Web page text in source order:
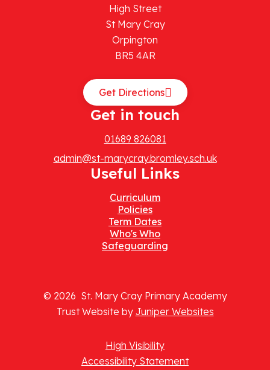
High Street
St Mary Cray
Orpington
BR5 4AR
Get Directions
Get in touch
01689 826081
admin@st-marycray.bromley.sch.uk
Useful Links
Curriculum
Policies
Term Dates
Who's Who
Safeguarding
© 2026 St. Mary Cray Primary Academy
Trust Website by Juniper Websites
High Visibility
Accessibility Statement